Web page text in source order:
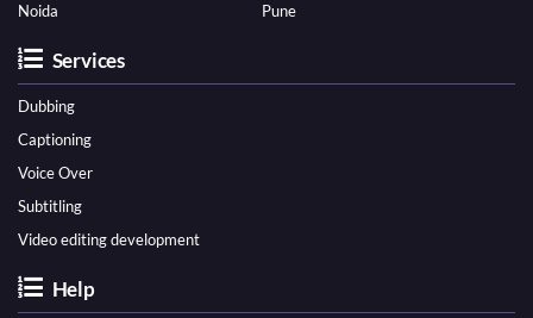
Noida
Pune
Services
Dubbing
Captioning
Voice Over
Subtitling
Video editing development
Help